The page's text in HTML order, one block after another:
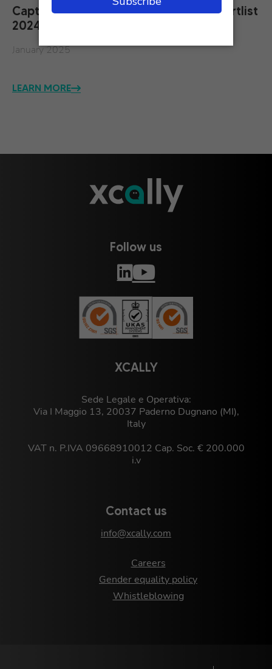
Capterra Contact Center Software Shortlist
2024
January 2025
LEARN MORE
XCALLY
Sede Legale e Operativa:
Via I Maggio 13, 20037 Paderno Dugnano (MI),
Italy
VAT n. P.IVA 09668910012 Cap. Soc. € 200.000
i.v
Contact us
info@xcally.com
Careers
Gender equality policy
Whistleblowing
Follow us